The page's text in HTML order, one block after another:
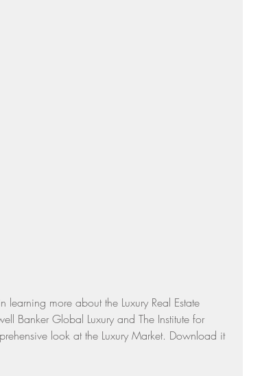
learning more about the Luxury Real Estate
Banker Global Luxury and The Institute for
look at the Luxury Market. Download it